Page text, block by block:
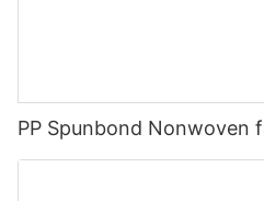
PP Spunbond Nonwoven